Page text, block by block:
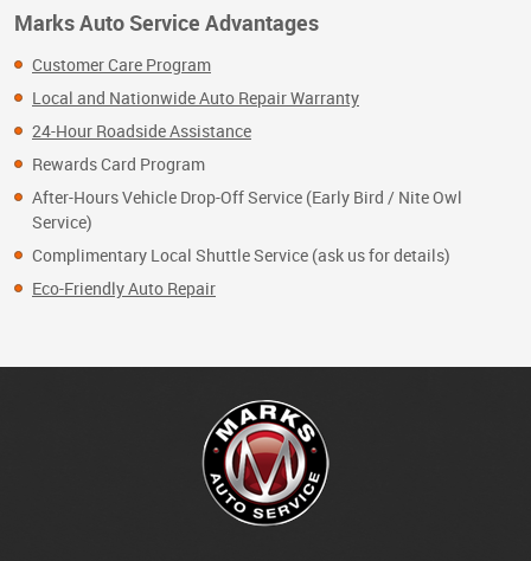
Marks Auto Service Advantages
Customer Care Program
Local and Nationwide Auto Repair Warranty
24-Hour Roadside Assistance
Rewards Card Program
After-Hours Vehicle Drop-Off Service (Early Bird / Nite Owl
Service)
Complimentary Local Shuttle Service (ask us for details)
Eco-Friendly Auto Repair